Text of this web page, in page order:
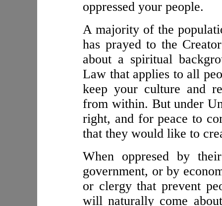
oppressed your people.
A majority of the
has prayed to the
about a spiritual
Law that applies to all
keep your culture and
from within. But under
right, and for peace to
that they would like to
When oppresed by
government, or by
or clergy that prevent
will naturally come